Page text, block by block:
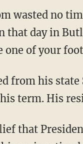
that day in
one of your
term. His